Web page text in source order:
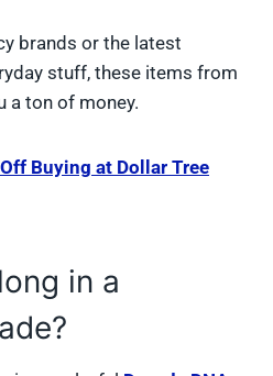
brands or the latest
stuff, these items from
a ton of money.
Buying at Dollar Tree
in a